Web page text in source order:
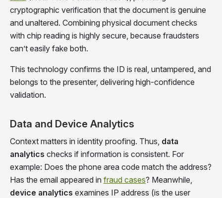
cryptographic verification that the document is genuine
and unaltered. Combining physical document checks
with chip reading is highly secure, because fraudsters
can’t easily fake both.
This technology confirms the ID is real, untampered, and
belongs to the presenter, delivering high-confidence
validation.
Data and Device Analytics
Context matters in identity proofing. Thus, data
analytics checks if information is consistent. For
example: Does the phone area code match the address?
Has the email appeared in fraud cases? Meanwhile,
device analytics examines IP address (is the user